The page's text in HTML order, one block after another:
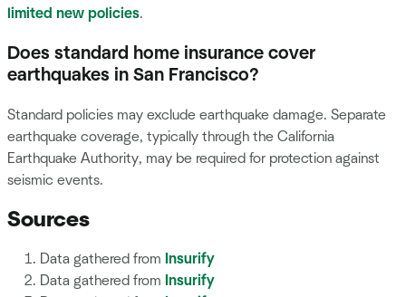
limited new policies.
Does standard home insurance cover
earthquakes in San Francisco?
Standard policies may exclude earthquake damage. Separate
earthquake coverage, typically through the California
Earthquake Authority, may be required for protection against
seismic events.
Sources
Data gathered from Insurify
Data gathered from Insurify